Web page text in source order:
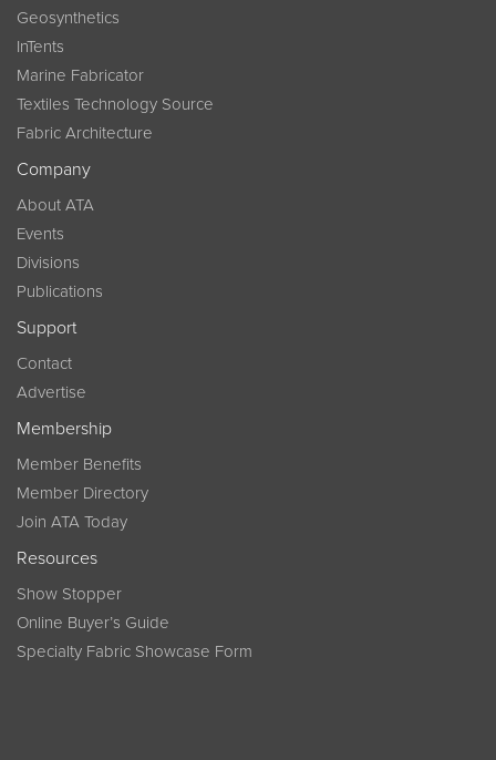
Geosynthetics
InTents
Marine Fabricator
Textiles Technology Source
Fabric Architecture
Company
About ATA
Events
Divisions
Publications
Support
Contact
Advertise
Membership
Member Benefits
Member Directory
Join ATA Today
Resources
Show Stopper
Online Buyer’s Guide
Specialty Fabric Showcase Form